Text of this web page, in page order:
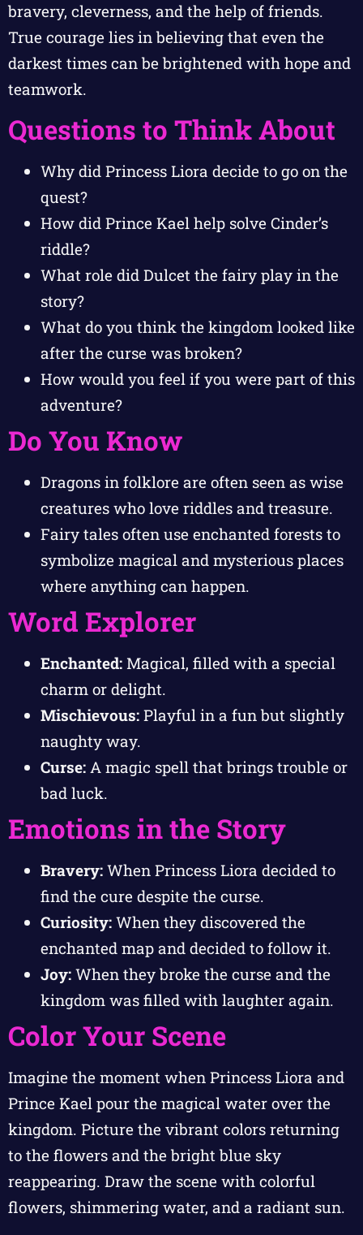
bravery, cleverness, and the help of friends.
True courage lies in believing that even the
darkest times can be brightened with hope and
teamwork.
Questions to Think About
Why did Princess Liora decide to go on the
quest?
How did Prince Kael help solve Cinder’s
riddle?
What role did Dulcet the fairy play in the
story?
What do you think the kingdom looked like
after the curse was broken?
How would you feel if you were part of this
adventure?
Do You Know
Dragons in folklore are often seen as wise
creatures who love riddles and treasure.
Fairy tales often use enchanted forests to
symbolize magical and mysterious places
where anything can happen.
Word Explorer
Enchanted: Magical, filled with a special
charm or delight.
Mischievous: Playful in a fun but slightly
naughty way.
Curse: A magic spell that brings trouble or
bad luck.
Emotions in the Story
Bravery: When Princess Liora decided to
find the cure despite the curse.
Curiosity: When they discovered the
enchanted map and decided to follow it.
Joy: When they broke the curse and the
kingdom was filled with laughter again.
Color Your Scene
Imagine the moment when Princess Liora and
Prince Kael pour the magical water over the
kingdom. Picture the vibrant colors returning
to the flowers and the bright blue sky
reappearing. Draw the scene with colorful
flowers, shimmering water, and a radiant sun.